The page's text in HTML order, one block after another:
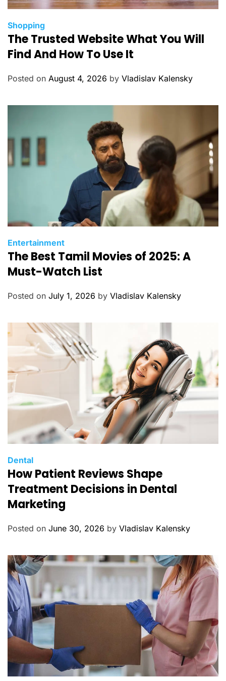
C
a
t
g
s
Shopping
The Trusted Website What You Will
Find And How To Use It
Posted on August 4, 2026 by Vladislav Kalensky
C
a
t
g
i
s
Entertainment
The Best Tamil Movies of 2025: A
Must-Watch List
Posted on July 1, 2026 by Vladislav Kalensky
C
a
t
g
e
s
Dental
How Patient Reviews Shape
Treatment Decisions in Dental
Marketing
Posted on June 30, 2026 by Vladislav Kalensky